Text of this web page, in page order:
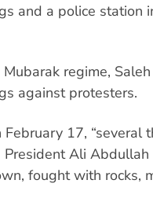
and a police station
regime,
against protesters.
17, “several
Ali Abdullah
fought with rocks,